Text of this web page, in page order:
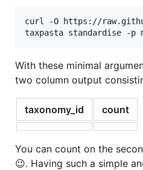
curl -O https://
taxpasta standardise -p
With these minimal
two column output
taxonomy_id count
You can count on the
😉. Having such a simple